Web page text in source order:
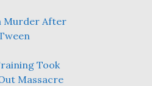
Murder After
Took
Massacre